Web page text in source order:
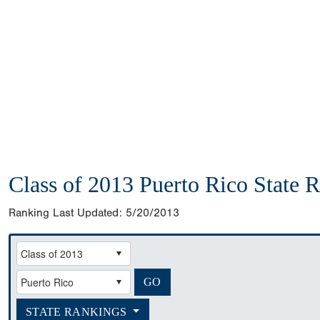
Class of 2013 Puerto Rico State
Ranking Last Updated: 5/20/2013
STATE RANKINGS